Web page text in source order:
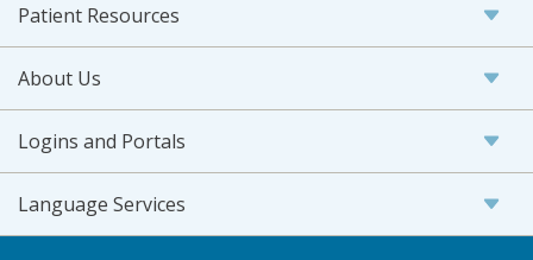
Patient Resources
About Us
Logins and Portals
Language Services